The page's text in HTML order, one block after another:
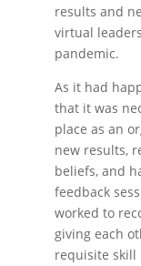
results and
virtual
pandemic.
As it had
that it was
place as an
new results,
beliefs, and
feedback
worked to
giving each
requisite skill